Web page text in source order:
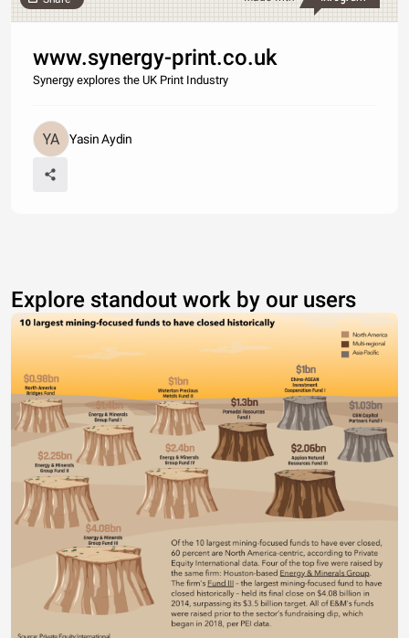
www.synergy-print.co.uk
Synergy explores the UK Print Industry
Yasin Aydin
Explore standout work by our users